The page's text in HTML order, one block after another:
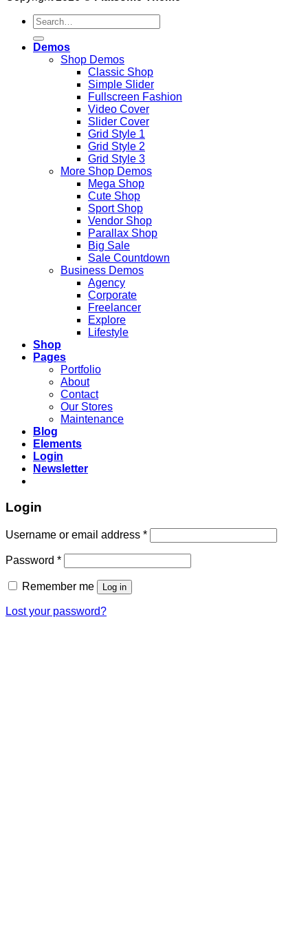
Search
for:
Demos
Shop Demos
Classic Shop
Simple Slider
Fullscreen Fashion
Video Cover
Slider Cover
Grid Style 1
Grid Style 2
Grid Style 3
More Shop Demos
Mega Shop
Cute Shop
Sport Shop
Vendor Shop
Parallax Shop
Big Sale
Sale Countdown
Business Demos
Agency
Corporate
Freelancer
Explore
Lifestyle
Shop
Pages
Portfolio
About
Contact
Our Stores
Maintenance
Blog
Elements
Login
Newsletter
Login
Username or email address *Required
Password *Required
Remember me Log in
Lost your password?